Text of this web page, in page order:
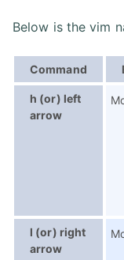
Below is the vim
Command
h (or) left
arrow
l (or) right
arrow